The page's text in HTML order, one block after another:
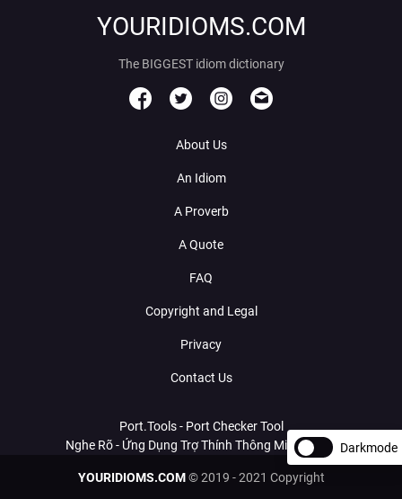
YOURIDIOMS.COM
The BIGGEST idiom dictionary
About Us
An Idiom
A Proverb
A Quote
FAQ
Copyright and Legal
Privacy
Contact Us
Port.Tools - Port Checker Tool
Nghe Rõ - Ứng Dụng Trợ Thính Thông Minh Với AI
YOURIDIOMS.COM© 2019 - 2021 Copyright
Darkmode